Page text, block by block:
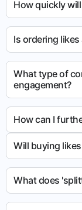
How quickly
Is ordering likes
What type of
engagement?
How can I
Will buying
What does